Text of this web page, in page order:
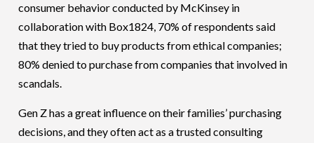
consumer behavior conducted by McKinsey in
collaboration with Box1824, 70% of respondents said
that they tried to buy products from ethical companies;
80% denied to purchase from companies that involved in
scandals.
Gen Z has a great influence on their families’ purchasing
decisions, and they often act as a trusted consulting